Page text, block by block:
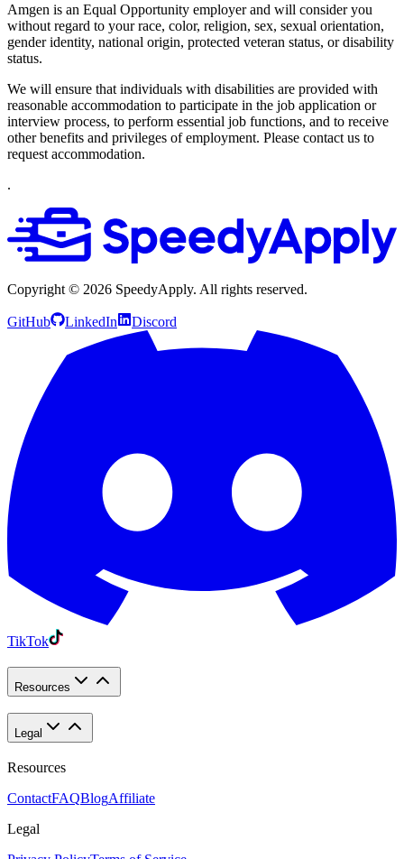
Amgen is an Equal Opportunity employer and will consider you
without regard to your race, color, religion, sex, sexual orientation,
gender identity, national origin, protected veteran status, or disability
status.
We will ensure that individuals with disabilities are provided with
reasonable accommodation to participate in the job application or
interview process, to perform essential job functions, and to receive
other benefits and privileges of employment. Please contact us to
request accommodation.
.
Copyright © 2026 SpeedyApply. All rights reserved.
GitHub LinkedIn Discord
TikTok
Resources
Legal
Resources
ContactFAQBlogAffiliate
Legal